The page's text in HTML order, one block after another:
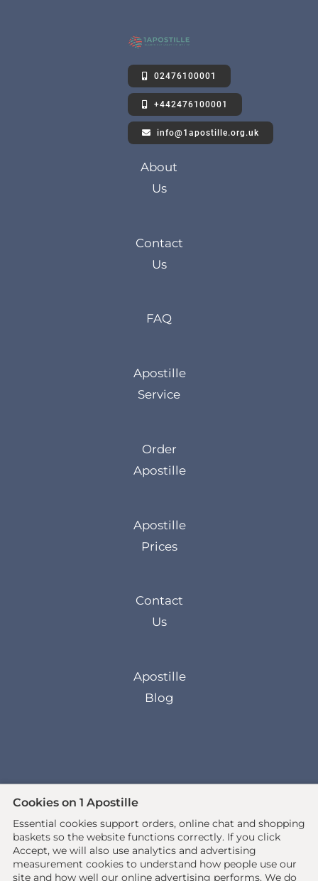
02476100001
+442476100001
info@1apostille.org.uk
About
Us
Contact
Us
FAQ
Apostille
Service
Order
Apostille
Apostille
Prices
Contact
Us
Apostille
Blog
© 2026 All rights reserved. •
www.1apostille.org.uk
• 1Apostille Service •
Terms•Privacy Policy
Cookies on 1 Apostille
Essential cookies support orders, online chat and shopping
baskets so the website functions correctly. If you click
Accept, we will also use analytics and advertising
measurement cookies to understand how people use our
site and how well our online advertising performs. We do